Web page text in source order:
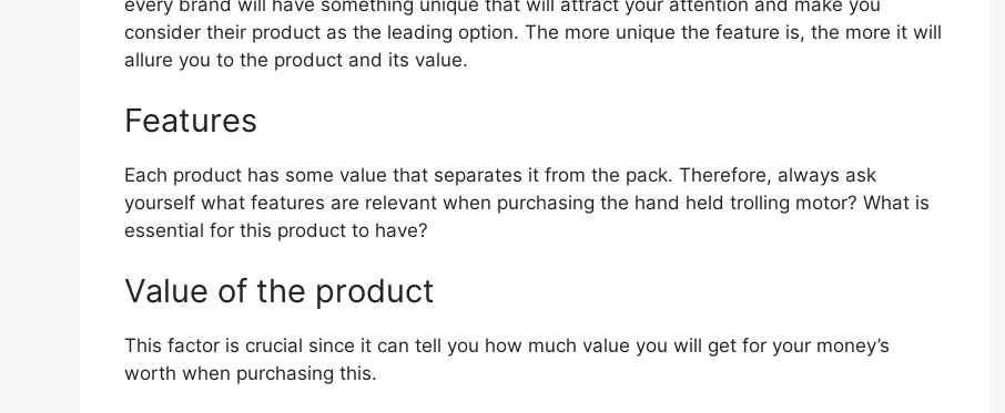
every brand will have something unique that will attract your attention and make you
consider their product as the leading option. The more unique the feature is, the more it will
allure you to the product and its value.
Features
Each product has some value that separates it from the pack. Therefore, always ask
yourself what features are relevant when purchasing the hand held trolling motor? What is
essential for this product to have?
Value of the product
This factor is crucial since it can tell you how much value you will get for your money’s
worth when purchasing this.